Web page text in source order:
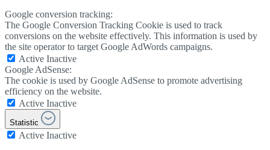
Google conversion tracking:
The Google Conversion Tracking Cookie is used to track
conversions on the website effectively. This information is used by
the site operator to target Google AdWords campaigns.
Active Inactive
Google AdSense:
The cookie is used by Google AdSense to promote advertising
efficiency on the website.
Active Inactive
Statistic
Active Inactive